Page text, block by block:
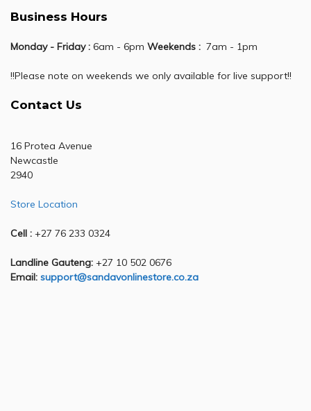
Business Hours
Monday - Friday : 6am - 6pm Weekends : 7am - 1pm
!!Please note on weekends we only available for live support!!
Contact Us
16 Protea Avenue
Newcastle
2940
Store Location
Cell : +27 76 233 0324
Landline Gauteng: +27 10 502 0676
Email: support@sandavonlinestore.co.za